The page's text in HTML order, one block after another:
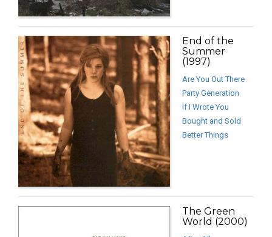
End of the
Summer
(1997)
Are You Out There
Party Generation
If I Wrote You
Bought and Sold
Better Things
The Green
World (2000)